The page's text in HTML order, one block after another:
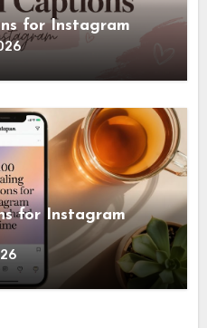
for Instagram
for Instagram